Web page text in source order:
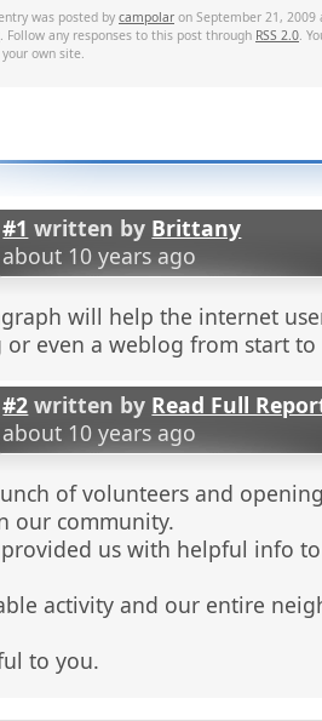
was posted by campolar on September 21,
. Follow any responses to this post through RSS 2.0.
own site.
#1 written by Brittany
about 10 years ago
will help the internet
or even a weblog from start to
#2 written by Read Full
about 10 years ago
of volunteers and
our community.
us with helpful info
activity and our entire
to you.